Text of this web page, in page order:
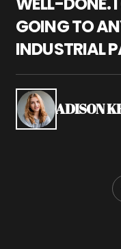
GOING TO
INDUSTRIAL
ADISON